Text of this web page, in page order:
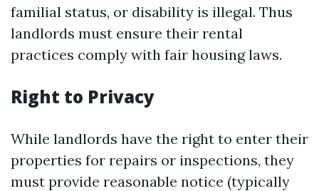
familial status, or disability is illegal. Thus
landlords must ensure their rental
practices comply with fair housing laws.
Right to Privacy
While landlords have the right to enter their
properties for repairs or inspections, they
must provide reasonable notice (typically